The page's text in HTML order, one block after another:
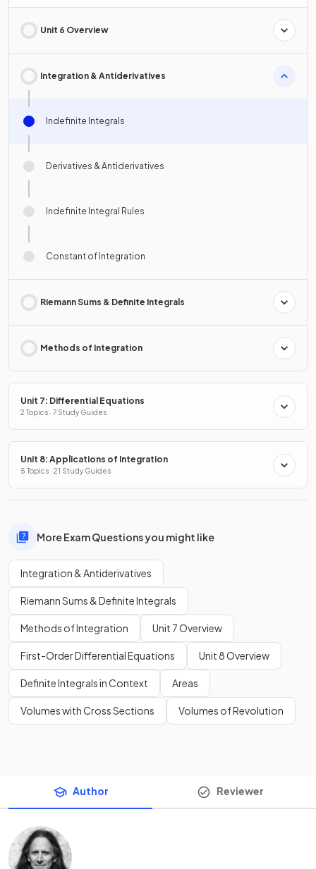
Unit 6 Overview
Integration & Antiderivatives
Indefinite Integrals
Derivatives & Antiderivatives
Indefinite Integral Rules
Constant of Integration
Riemann Sums & Definite Integrals
Methods of Integration
Unit 7: Differential Equations
2 Topics · 7 Study Guides
Unit 8: Applications of Integration
5 Topics · 21 Study Guides
More Exam Questions you might like
Integration & Antiderivatives
Riemann Sums & Definite Integrals
Methods of Integration Unit 7 Overview
First-Order Differential Equations Unit 8 Overview
Definite Integrals in Context Areas
Volumes with Cross Sections Volumes of Revolution
Author Reviewer